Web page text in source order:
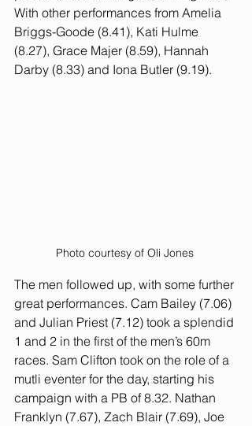
With other performances from Amelia
Briggs-Goode (8.41), Kati Hulme
(8.27), Grace Majer (8.59), Hannah
Darby (8.33) and Iona Butler (9.19).
Photo courtesy of Oli Jones
The men followed up, with some further
great performances. Cam Bailey (7.06)
and Julian Priest (7.12) took a splendid
1 and 2 in the first of the men’s 60m
races. Sam Clifton took on the role of a
mutli eventer for the day, starting his
campaign with a PB of 8.32. Nathan
Franklyn (7.67), Zach Blair (7.69), Joe